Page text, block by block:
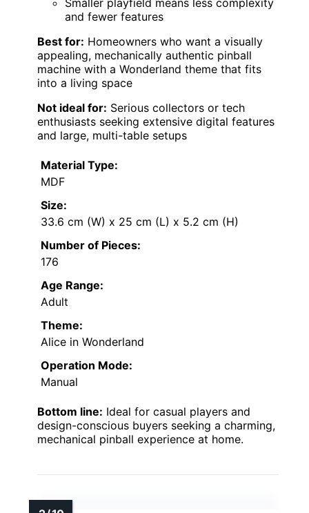
and fewer features
Best for: Homeowners who want a visually
appealing, mechanically authentic pinball
machine with a Wonderland theme that fits
into a living space
Not ideal for: Serious collectors or tech
enthusiasts seeking extensive digital features
and large, multi-table setups
Material Type:
MDF
Size:
33.6 cm (W) x 25 cm (L) x 5.2 cm (H)
Number of Pieces:
176
Age Range:
Adult
Theme:
Alice in Wonderland
Operation Mode:
Manual
Bottom line: Ideal for casual players and
design-conscious buyers seeking a charming,
mechanical pinball experience at home.